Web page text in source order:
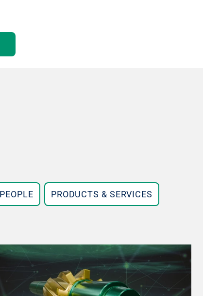
PEOPLE PRODUCTS & SERVICES